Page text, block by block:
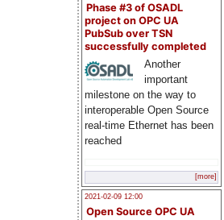
Phase #3 of OSADL
project on OPC UA
PubSub over TSN
successfully completed
Another
important
milestone on the way to
interoperable Open Source
real-time Ethernet has been
reached
[more]
2021-02-09 12:00
Open Source OPC UA